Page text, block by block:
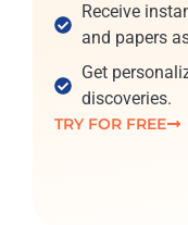
Receive
and papers
Get
discoveries.
TRY FOR FREE